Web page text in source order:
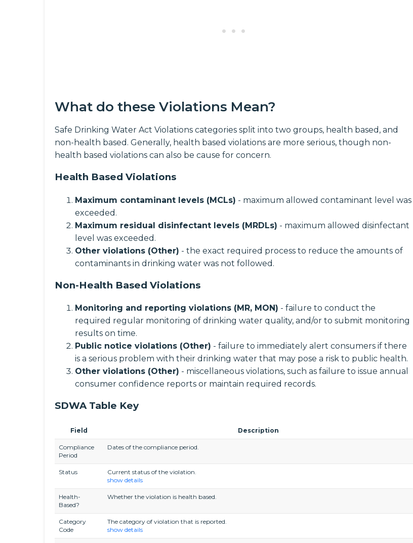
What do these Violations Mean?
Safe Drinking Water Act Violations categories split into two groups, health based, and
non-health based. Generally, health based violations are more serious, though non-
health based violations can also be cause for concern.
Health Based Violations
Maximum contaminant levels (MCLs) - maximum allowed contaminant level was
exceeded.
Maximum residual disinfectant levels (MRDLs) - maximum allowed disinfectant
level was exceeded.
Other violations (Other) - the exact required process to reduce the amounts of
contaminants in drinking water was not followed.
Non-Health Based Violations
Monitoring and reporting violations (MR, MON) - failure to conduct the
required regular monitoring of drinking water quality, and/or to submit monitoring
results on time.
Public notice violations (Other) - failure to immediately alert consumers if there
is a serious problem with their drinking water that may pose a risk to public health.
Other violations (Other) - miscellaneous violations, such as failure to issue annual
consumer confidence reports or maintain required records.
SDWA Table Key
Field Description
Compliance
Period
Dates of the compliance period.
Status
Current status of the violation.
show details
Health-
Based?
Whether the violation is health based.
Category
Code
The category of violation that is reported.
show details